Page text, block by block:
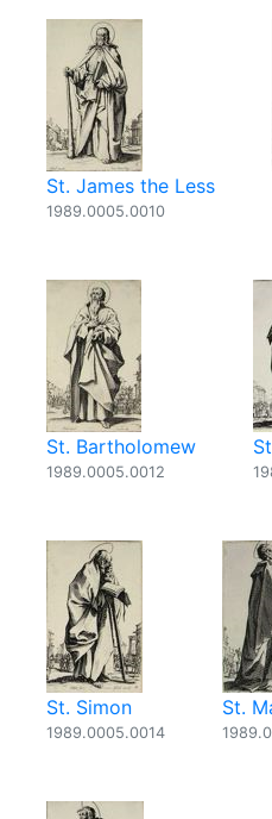
St. James the Less
1989.0005.0010
St. Bartholomew
1989.0005.0012
St. Simon
1989.0005.0014
St.